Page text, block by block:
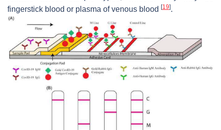
fingerstick blood or plasma of venous blood [19].